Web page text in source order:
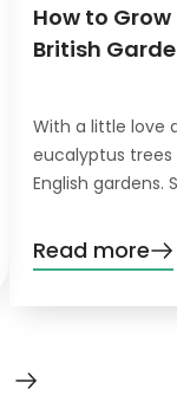
How to
British
With a little love
eucalyptus
English gardens.
there are not
So, there is no
Read more